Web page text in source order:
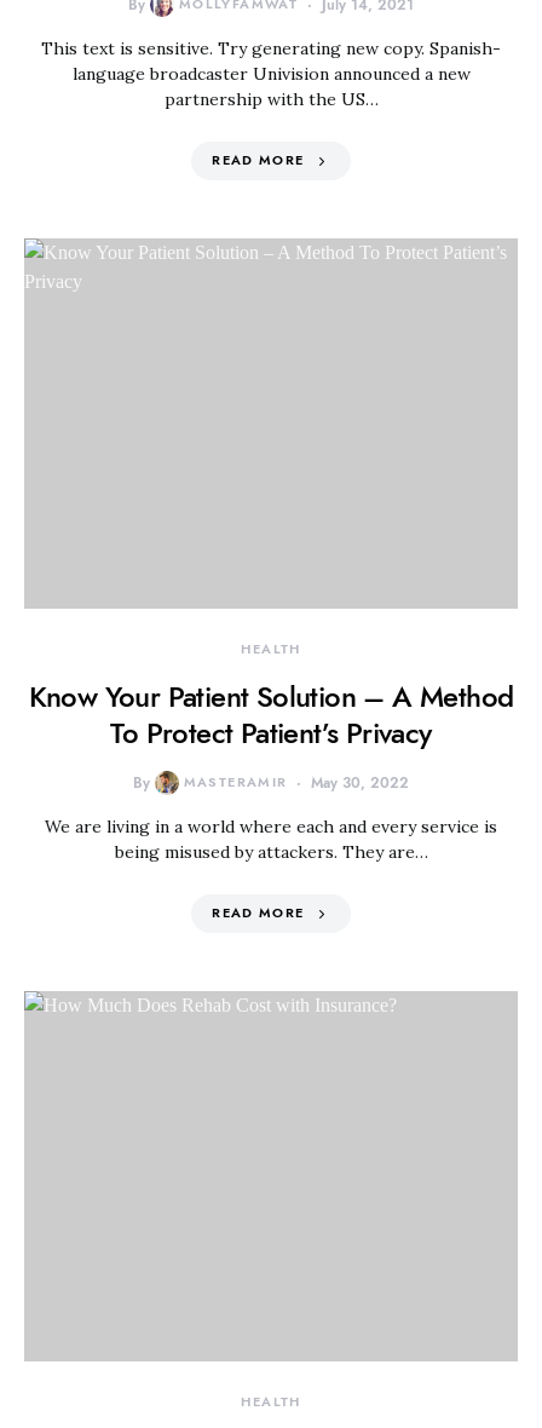
By MOLLYFAMWAT July 14, 2021
This text is sensitive. Try generating new copy. Spanish-
language broadcaster Univision announced a new
partnership with the US…
READ MORE
HEALTH
Know Your Patient Solution – A Method
To Protect Patient’s Privacy
By MASTERAMIR May 30, 2022
We are living in a world where each and every service is
being misused by attackers. They are…
READ MORE
HEALTH